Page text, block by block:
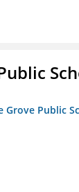
Grove Public